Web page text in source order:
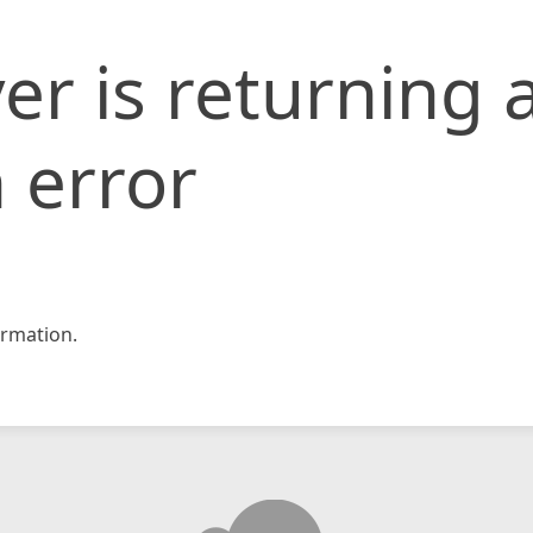
is returning
error